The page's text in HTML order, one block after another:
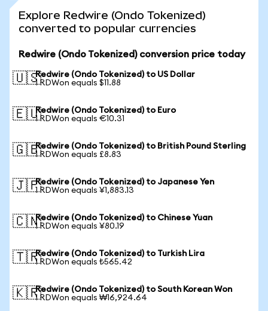
Explore Redwire (Ondo Tokenized)
converted to popular currencies
Redwire (Ondo Tokenized) conversion price today
🇺🇸Redwire (Ondo Tokenized) to US Dollar
1 RDWon equals $11.88
🇪🇺Redwire (Ondo Tokenized) to Euro
1 RDWon equals €10.31
🇬🇧Redwire (Ondo Tokenized) to British Pound Sterling
1 RDWon equals £8.83
🇯🇵Redwire (Ondo Tokenized) to Japanese Yen
1 RDWon equals ¥1,883.13
🇨🇳Redwire (Ondo Tokenized) to Chinese Yuan
1 RDWon equals ¥80.19
🇹🇷Redwire (Ondo Tokenized) to Turkish Lira
1 RDWon equals ₺565.42
🇰🇷Redwire (Ondo Tokenized) to South Korean Won
1 RDWon equals ₩16,924.64